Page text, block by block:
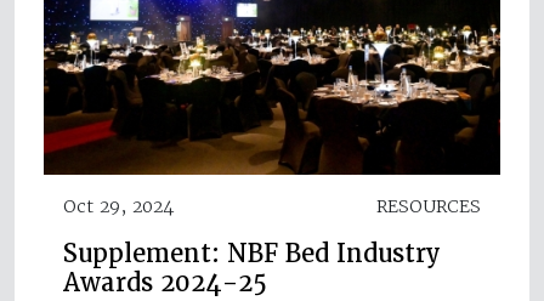
Oct 29, 2024 RESOURCES
Supplement: NBF Bed Industry
Awards 2024-25